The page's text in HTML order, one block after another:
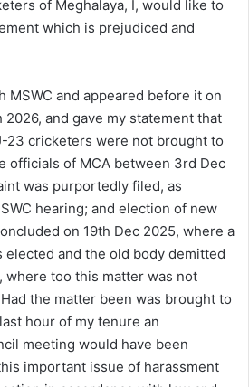
of Meghalaya, I, would like to
which is prejudiced and
MSWC and appeared before it on
2026, and gave my statement that
23 cricketers were not brought to
officials of MCA between 3rd Dec
was purportedly filed, as
hearing; and election of new
on 19th Dec 2025, where a
elected and the old body demitted
where too this matter was not
the matter been was brought to
hour of my tenure an
meeting would have been
important issue of harassment